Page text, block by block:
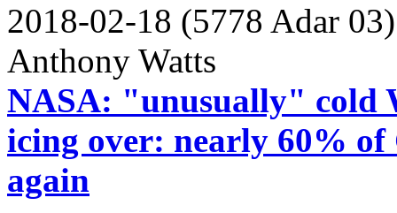
2018-02-18 (5778 Adar 03)
Anthony Watts
NASA: "unusually" cold
icing over: nearly 60% of
again